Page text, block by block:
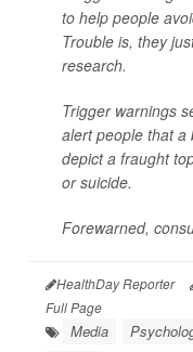
to help people
Trouble is, they
research.
Trigger warnings
alert people that a
depict a fraught
or suicide.
Forewarned,
HealthDay Reporter
Full Page
Media